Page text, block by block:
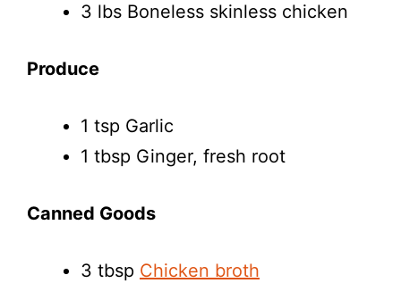
3 lbs Boneless skinless chicken
Produce
1 tsp Garlic
1 tbsp Ginger, fresh root
Canned Goods
3 tbsp Chicken broth